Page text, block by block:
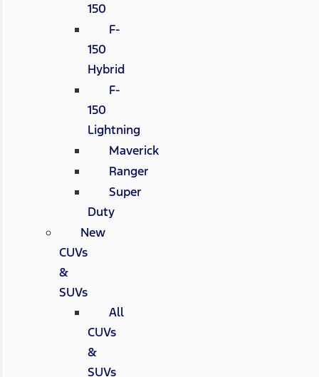
150
F-
150
Hybrid
F-
150
Lightning
Maverick
Ranger
Super
Duty
New
CUVs
&
SUVs
All
CUVs
&
SUVs